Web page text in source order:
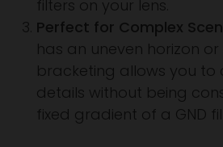
filters on your lens.
Perfect for Complex
has an uneven horizon
bracketing allows you to
details without being
fixed gradient of a GND